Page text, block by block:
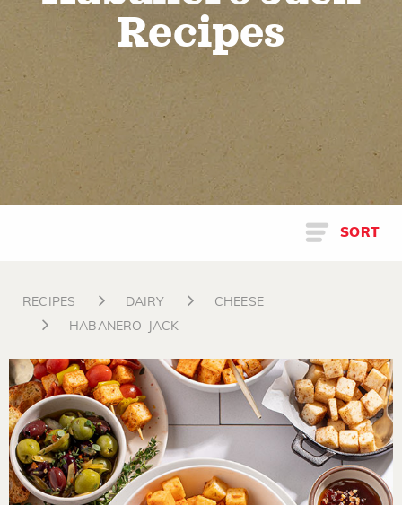
Recipes
SORT
RECIPES DAIRY
CHEESE
HABANERO-JACK